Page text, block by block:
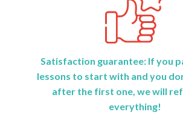
Satisfaction guarantee: If you
lessons to start with and you
after the first one, we will
everything!